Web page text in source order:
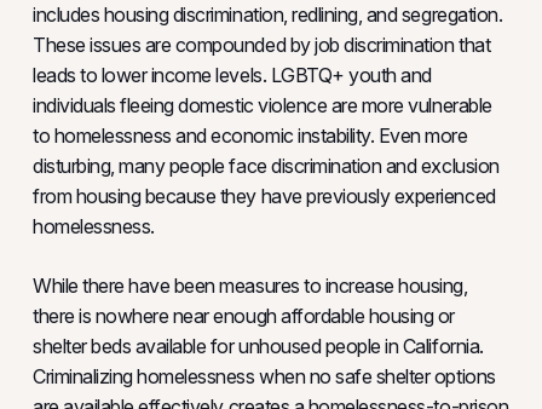
includes housing discrimination, redlining, and segregation.
These issues are compounded by job discrimination that
leads to lower income levels. LGBTQ+ youth and
individuals fleeing domestic violence are more vulnerable
to homelessness and economic instability. Even more
disturbing, many people face discrimination and exclusion
from housing because they have previously experienced
homelessness.
While there have been measures to increase housing,
there is nowhere near enough affordable housing or
shelter beds available for unhoused people in California.
Criminalizing homelessness when no safe shelter options